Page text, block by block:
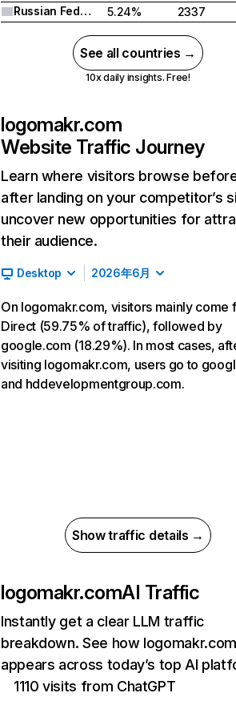
Russian Federation
5.24% 2337
See all countries →
10x daily insights. Free!
logomakr.com
Website Traffic Journey
Learn where visitors browse
after landing on your competitor’s
uncover new opportunities for
their audience.
Desktop 2026年6月
On logomakr.com, visitors mainly come
Direct (59.75% of traffic), followed by
google.com (18.29%). In most cases,
visiting logomakr.com, users go to
and hddevelopmentgroup.com.
Show traffic details →
logomakr.comAI Traffic
Instantly get a clear LLM traffic
breakdown. See how logomakr.com
appears across today’s top AI
1110 visits from ChatGPT